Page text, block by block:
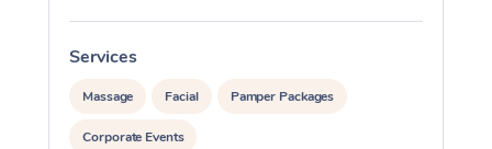
Services
Massage Facial Pamper Packages
Corporate Events